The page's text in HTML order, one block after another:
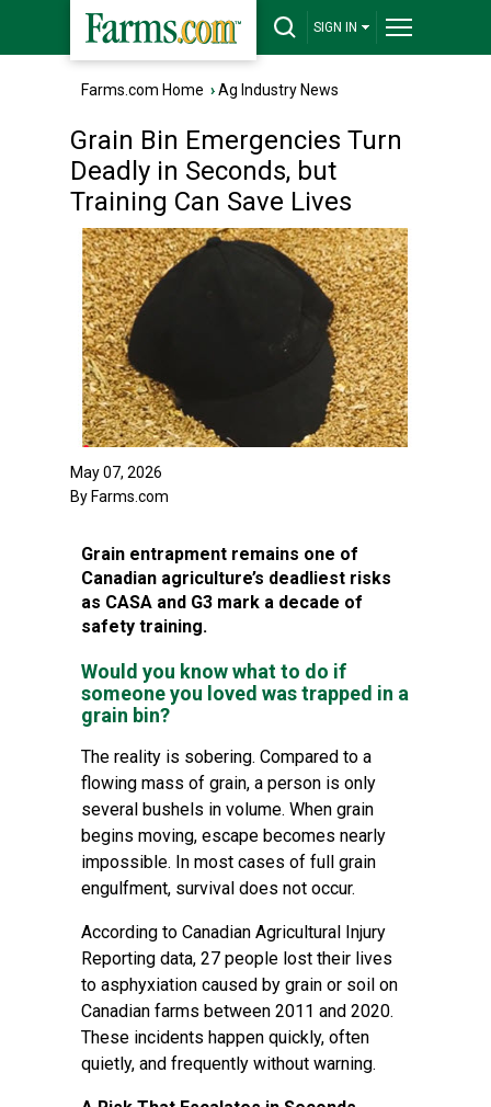
SIGN IN
Farms.com Home ›Ag Industry News
Grain Bin Emergencies Turn
Deadly in Seconds, but
Training Can Save Lives
May 07, 2026
By Farms.com
Grain entrapment remains one of
Canadian agriculture’s deadliest risks
as CASA and G3 mark a decade of
safety training.
Would you know what to do if
someone you loved was trapped in a
grain bin?
The reality is sobering. Compared to a
flowing mass of grain, a person is only
several bushels in volume. When grain
begins moving, escape becomes nearly
impossible. In most cases of full grain
engulfment, survival does not occur.
According to Canadian Agricultural Injury
Reporting data, 27 people lost their lives
to asphyxiation caused by grain or soil on
Canadian farms between 2011 and 2020.
These incidents happen quickly, often
quietly, and frequently without warning.